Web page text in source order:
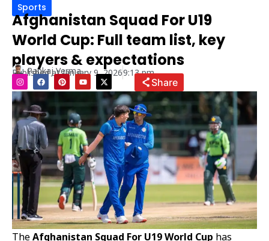
Sports
Afghanistan Squad For U19
World Cup: Full team list, key
players & expectations
Pankaj Verma
Published at January 9, 20269:13 pm
I
n
s
t
a
g
r
a
m
F
a
c
e
b
o
o
k
P
i
n
t
e
r
e
s
t
Y
o
u
e
X
-
t
w
i
t
t
e
r
Share
TheAfghanistan Squad For U19 World Cup has